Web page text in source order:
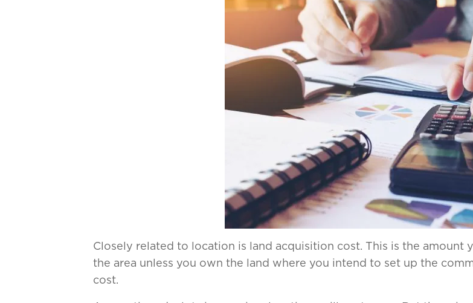
Closely related to location is land acquisition cost. This is the amount
the area unless you own the land where you intend to set up the
cost.